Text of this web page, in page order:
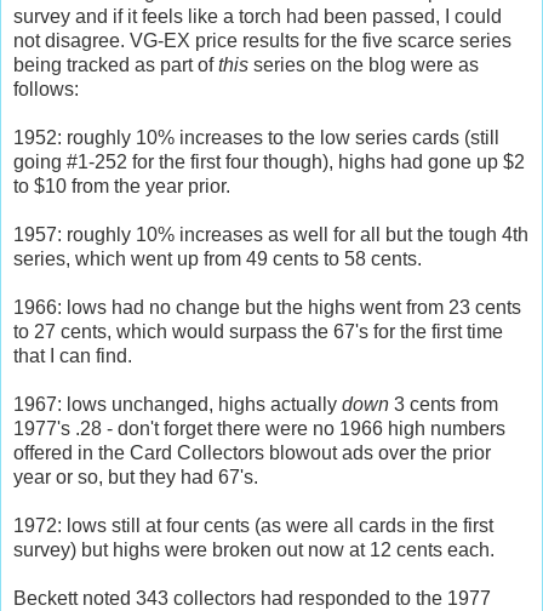
survey and if it feels like a torch had been passed, I could
not disagree. VG-EX price results for the five scarce series
being tracked as part ofthis series on the blog were as
follows:
1952: roughly 10% increases to the low series cards (still
going #1-252 for the first four though), highs had gone up $2
to $10 from the year prior.
1957: roughly 10% increases as well for all but the tough 4th
series, which went up from 49 cents to 58 cents.
1966: lows had no change but the highs went from 23 cents
to 27 cents, which would surpass the 67's for the first time
that I can find.
1967: lows unchanged, highs actually down 3 cents from
1977's .28 - don't forget there were no 1966 high numbers
offered in the Card Collectors blowout ads over the prior
year or so, but they had 67's.
1972: lows still at four cents (as were all cards in the first
survey) but highs were broken out now at 12 cents each.
Beckett noted 343 collectors had responded to the 1977